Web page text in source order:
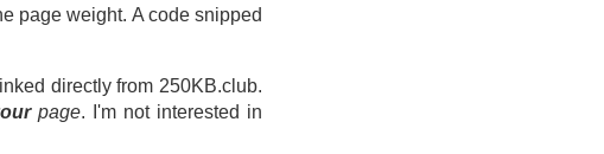
page weight. A code snipped
directly from 250KB.club.
page. I'm not interested in